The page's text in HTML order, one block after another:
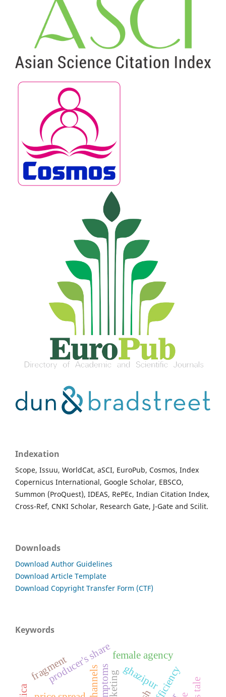
Indexation
Scope, Issuu, WorldCat, aSCI, EuroPub, Cosmos, Index
Copernicus International, Google Scholar, EBSCO,
Summon (ProQuest), IDEAS, RePEc, Indian Citation Index,
Cross-Ref, CNKI Scholar, Research Gate, J-Gate and Scilit.
Downloads
Download Author Guidelines
Download Article Template
Download Copyright Transfer Form (CTF)
Keywords
producer's share ghazipur
symptoms
female agency
fragment